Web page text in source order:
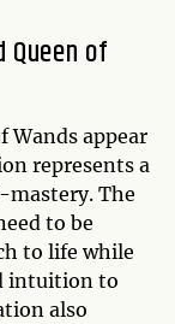
Queen of
Wands appear
represents a
mastery. The
to be
to life while
intuition to
also